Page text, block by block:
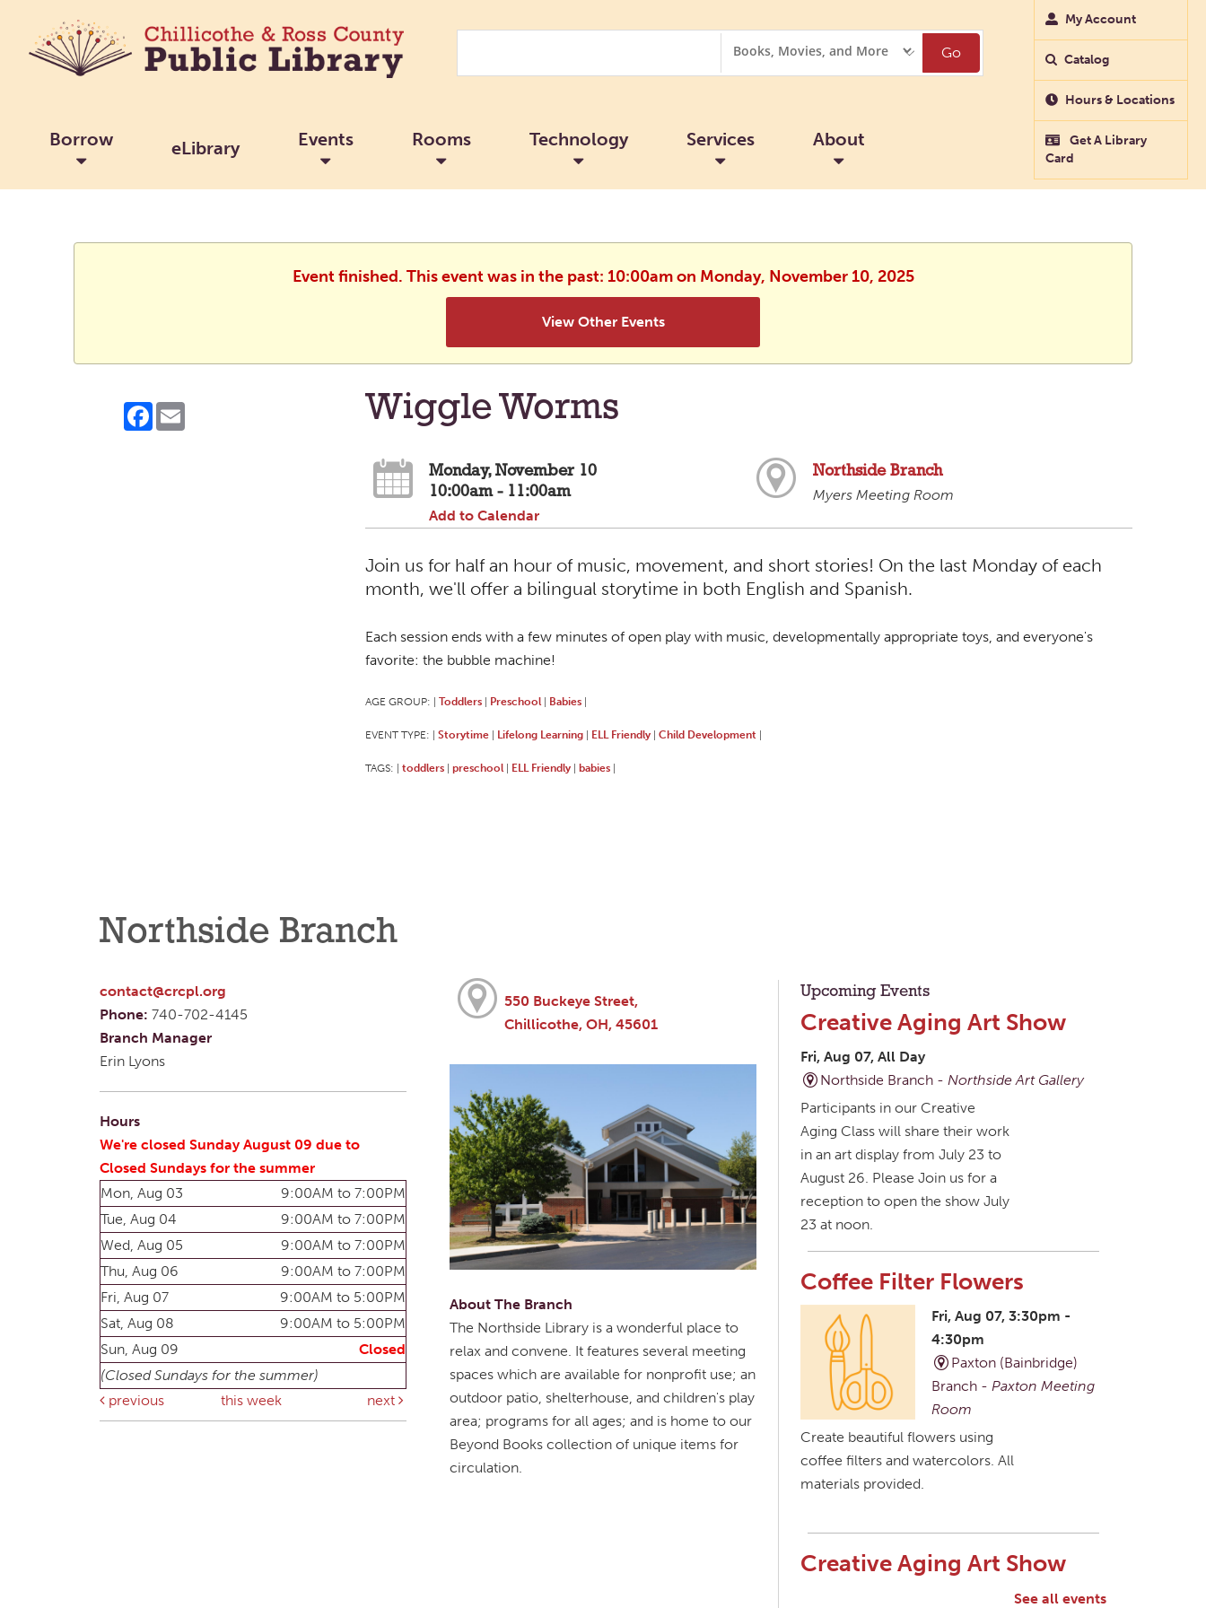
Options
Go
Borrow eLibrary Events Rooms Technology Services About
My Account
Catalog
Hours & Locations
Get A Library
Card
Event finished. This event was in the past: 10:00am on Monday, November 10, 2025
View Other Events
Facebook
Email Wiggle Worms
Monday, November 10
10:00am - 11:00am
Add to Calendar
Northside Branch
Myers Meeting Room
Join us for half an hour of music, movement, and short stories! On the last Monday of each
month, we'll offer a bilingual storytime in both English and Spanish.
Each session ends with a few minutes of open play with music, developmentally appropriate toys, and everyone's
favorite: the bubble machine!
AGE GROUP: Toddlers Preschool Babies
EVENT TYPE: Storytime Lifelong Learning ELL Friendly Child Development
TAGS: toddlers preschool ELL Friendly babies
Northside Branch
contact@crcpl.org
Phone: 740-702-4145
Branch Manager
Erin Lyons
Hours
We're closed Sunday August 09 due to
Closed Sundays for the summer
Mon, Aug 03
9:00AM to 7:00PM
Tue, Aug 04
9:00AM to 7:00PM
Wed, Aug 05
9:00AM to 7:00PM
Thu, Aug 06
9:00AM to 7:00PM
Fri, Aug 07
9:00AM to 5:00PM
Sat, Aug 08
9:00AM to 5:00PM
Sun, Aug 09
Closed
(Closed Sundays for the summer)
previous
this week next
550 Buckeye Street,
Chillicothe, OH, 45601
About The Branch
The Northside Library is a wonderful place to
relax and convene. It features several meeting
spaces which are available for nonprofit use; an
outdoor patio, shelterhouse, and children's play
area; programs for all ages; and is home to our
Beyond Books collection of unique items for
circulation.
Upcoming Events
Creative Aging Art Show
Fri, Aug 07, All Day
Northside Branch - Northside Art Gallery
Participants in our Creative
Aging Class will share their work
in an art display from July 23 to
August 26. Please Join us for a
reception to open the show July
23 at noon.
Coffee Filter Flowers
Fri, Aug 07, 3:30pm -
4:30pm
Paxton (Bainbridge)
Branch - Paxton Meeting
Room
Create beautiful flowers using
coffee filters and watercolors. All
materials provided.
Creative Aging Art Show
See all events